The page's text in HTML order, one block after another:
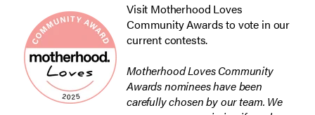
Visit Motherhood Loves
Community Awardsto vote in our
current contests.
Motherhood Loves Community
Awards nominees have been
carefully chosen by our team. We